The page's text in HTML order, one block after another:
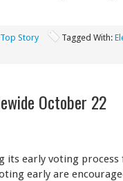
Top Story Tagged With:
October 22
its early voting
early are